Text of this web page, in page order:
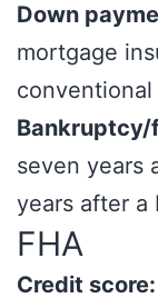
Down
mortgage
Bankruptcy/
seven years
years after a
FHA
Credit score: